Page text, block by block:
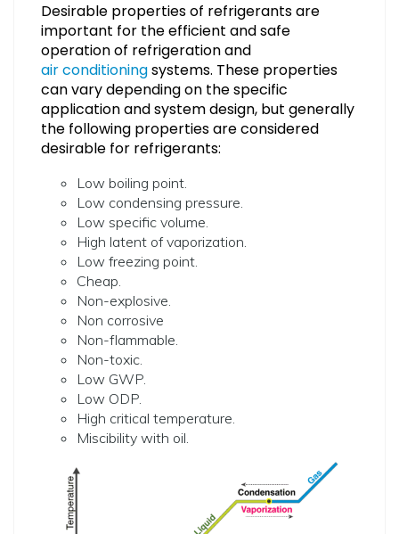
Desirable properties of refrigerants are
important for the efficient and safe
operation of refrigeration and
air conditioningsystems. These properties
can vary depending on the specific
application and system design, but generally
the following properties are considered
desirable for refrigerants:
Low boiling point.
Low condensing pressure.
Low specific volume.
High latent of vaporization.
Low freezing point.
Cheap.
Non-explosive.
Non corrosive
Non-flammable.
Non-toxic.
Low GWP.
Low ODP.
High critical temperature.
Miscibility with oil.